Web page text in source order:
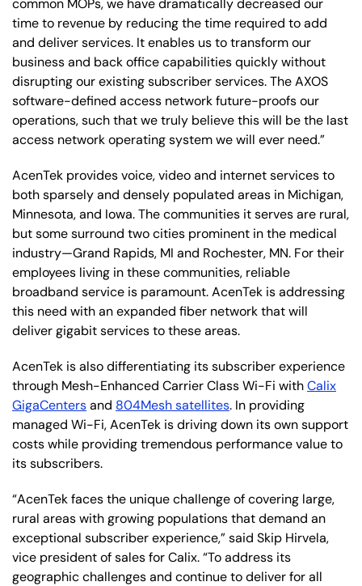
common MOPs, we have dramatically decreased our
time to revenue by reducing the time required to add
and deliver services. It enables us to transform our
business and back office capabilities quickly without
disrupting our existing subscriber services. The AXOS
software-defined access network future-proofs our
operations, such that we truly believe this will be the last
access network operating system we will ever need.”
AcenTek provides voice, video and internet services to
both sparsely and densely populated areas in Michigan,
Minnesota, and Iowa. The communities it serves are rural,
but some surround two cities prominent in the medical
industry—Grand Rapids, MI and Rochester, MN. For their
employees living in these communities, reliable
broadband service is paramount. AcenTek is addressing
this need with an expanded fiber network that will
deliver gigabit services to these areas.
AcenTek is also differentiating its subscriber experience
through Mesh-Enhanced Carrier Class Wi-Fi withCalix
GigaCentersand 804Mesh satellites. In providing
managed Wi-Fi, AcenTek is driving down its own support
costs while providing tremendous performance value to
its subscribers.
“AcenTek faces the unique challenge of covering large,
rural areas with growing populations that demand an
exceptional subscriber experience,” said Skip Hirvela,
vice president of sales for Calix. “To address its
geographic challenges and continue to deliver for all